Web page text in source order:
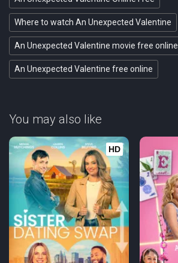
Where to watch An Unexpected Valentine
An Unexpected Valentine movie free online
An Unexpected Valentine free online
You may also like
HD